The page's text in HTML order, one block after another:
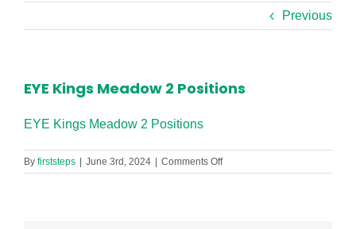
Previous
EYE Kings Meadow 2 Positions
EYE Kings Meadow 2 Positions
By firststeps | June 3rd, 2024 | Comments Offon
EYE